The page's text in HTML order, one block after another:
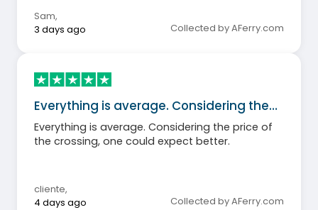
Sam,
3 days ago
Collected by AFerry.com
Everything is average. Considering the…
Everything is average. Considering the price of
the crossing, one could expect better.
cliente,
4 days ago
Collected by AFerry.com